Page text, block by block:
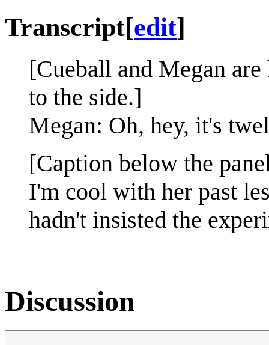
Transcript[edit]
[Cueball and Megan
to the side.]
Megan: Oh, hey, it's
[Caption below the
I'm cool with her past
hadn't insisted the
Discussion